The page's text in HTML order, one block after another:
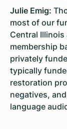
Julie Emig:
most of our
Central
membership
privately
typically
restoration
negatives,
language